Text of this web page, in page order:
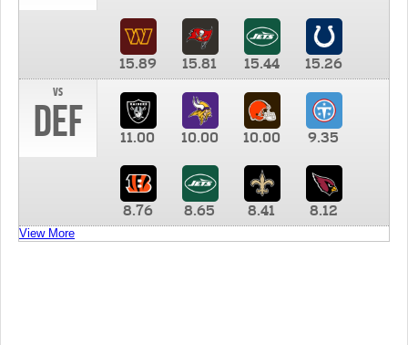
15.89 15.81 15.44
15.26
vs
DEF 11.00 10.00 10.00 9.35
8.76 8.65 8.41 8.12
View More